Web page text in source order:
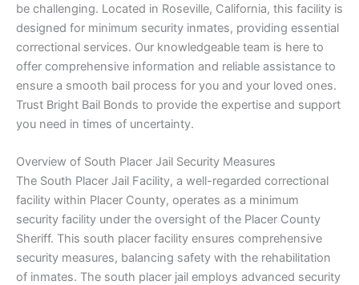
be challenging. Located in Roseville, California, this facility is
designed for minimum security inmates, providing essential
correctional services. Our knowledgeable team is here to
offer comprehensive information and reliable assistance to
ensure a smooth bail process for you and your loved ones.
Trust Bright Bail Bonds to provide the expertise and support
you need in times of uncertainty.
Overview of South Placer Jail Security Measures
The South Placer Jail Facility, a well-regarded correctional
facility within Placer County, operates as a minimum
security facility under the oversight of the Placer County
Sheriff. This south placer facility ensures comprehensive
security measures, balancing safety with the rehabilitation
of inmates. The south placer jail employs advanced security